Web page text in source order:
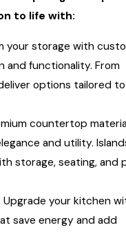
to life with:
your storage with
and functionality. From
options tailored
countertop
and utility.
storage, seating, and
Upgrade your kitchen
save energy and add